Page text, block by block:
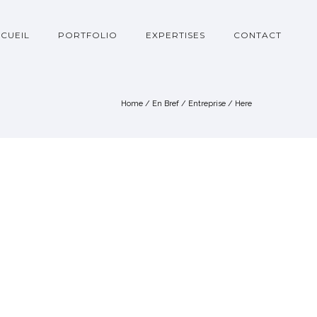
PORTFOLIO EXPERTISES CONTACT
Home / En Bref / Entreprise / Here